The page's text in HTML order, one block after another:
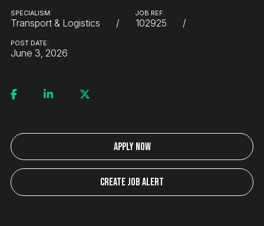
SPECIALISM:
Transport & Logistics
JOB REF:
102925
POST DATE:
June 3, 2026
Apply Now
Create Job Alert